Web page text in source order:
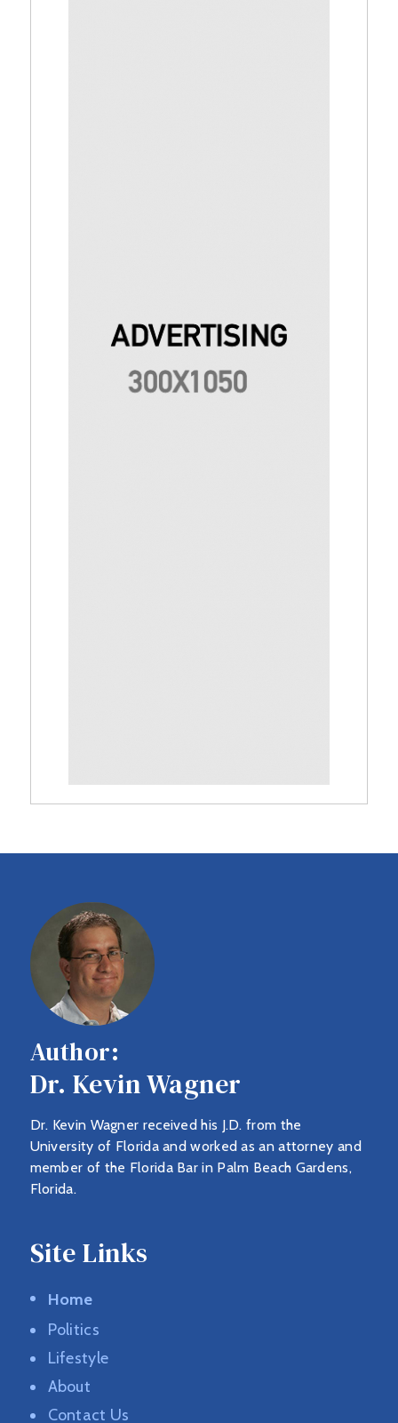
Author:
Dr. Kevin Wagner
Dr. Kevin Wagner received his J.D. from the
University of Florida and worked as an attorney and
member of the Florida Bar in Palm Beach Gardens,
Florida.
Site Links
Home
Politics
Lifestyle
About
Contact Us